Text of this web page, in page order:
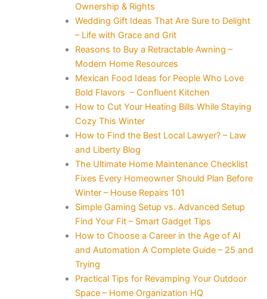
Ownership & Rights
Wedding Gift Ideas That Are Sure to Delight
– Life with Grace and Grit
Reasons to Buy a Retractable Awning –
Modern Home Resources
Mexican Food Ideas for People Who Love
Bold Flavors – Confluent Kitchen
How to Cut Your Heating Bills While Staying
Cozy This Winter
How to Find the Best Local Lawyer? – Law
and Liberty Blog
The Ultimate Home Maintenance Checklist
Fixes Every Homeowner Should Plan Before
Winter – House Repairs 101
Simple Gaming Setup vs. Advanced Setup
Find Your Fit – Smart Gadget Tips
How to Choose a Career in the Age of AI
and Automation A Complete Guide – 25 and
Trying
Practical Tips for Revamping Your Outdoor
Space – Home Organization HQ